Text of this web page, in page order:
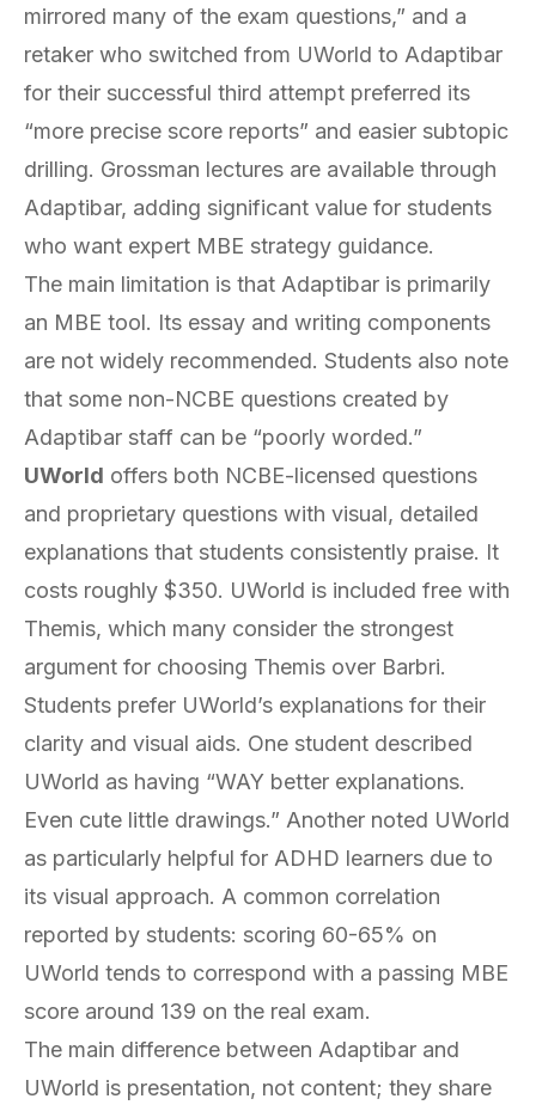
mirrored many of the exam questions,” and a
retaker who switched from UWorld to Adaptibar
for their successful third attempt preferred its
“more precise score reports” and easier subtopic
drilling. Grossman lectures are available through
Adaptibar, adding significant value for students
who want expert MBE strategy guidance.
The main limitation is that Adaptibar is primarily
an MBE tool. Its essay and writing components
are not widely recommended. Students also note
that some non-NCBE questions created by
Adaptibar staff can be “poorly worded.”
UWorld offers both NCBE-licensed questions
and proprietary questions with visual, detailed
explanations that students consistently praise. It
costs roughly $350. UWorld is included free with
Themis, which many consider the strongest
argument for choosing Themis over Barbri.
Students prefer UWorld’s explanations for their
clarity and visual aids. One student described
UWorld as having “WAY better explanations.
Even cute little drawings.” Another noted UWorld
as particularly helpful for ADHD learners due to
its visual approach. A common correlation
reported by students: scoring 60-65% on
UWorld tends to correspond with a passing MBE
score around 139 on the real exam.
The main difference between Adaptibar and
UWorld is presentation, not content; they share